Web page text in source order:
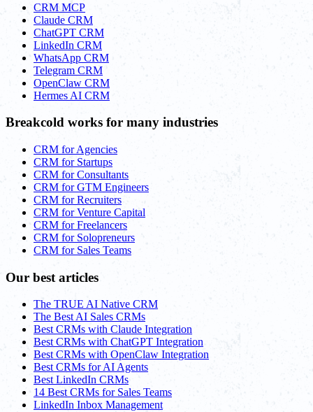
CRM MCP
Claude CRM
ChatGPT CRM
LinkedIn CRM
WhatsApp CRM
Telegram CRM
OpenClaw CRM
Hermes AI CRM
Breakcold works for many industries
CRM for Agencies
CRM for Startups
CRM for Consultants
CRM for GTM Engineers
CRM for Recruiters
CRM for Venture Capital
CRM for Freelancers
CRM for Solopreneurs
CRM for Sales Teams
Our best articles
The TRUE AI Native CRM
The Best AI Sales CRMs
Best CRMs with Claude Integration
Best CRMs with ChatGPT Integration
Best CRMs with OpenClaw Integration
Best CRMs for AI Agents
Best LinkedIn CRMs
14 Best CRMs for Sales Teams
LinkedIn Inbox Management